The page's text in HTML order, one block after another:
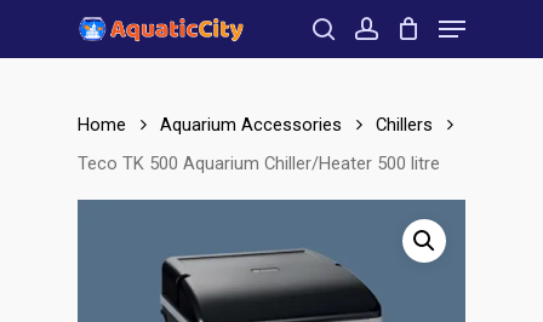
to
searchaccount
Menu
Home Aquarium Accessories
Chillers
Teco TK 500 Aquarium Chiller/Heater 500 litre